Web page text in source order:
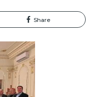
Share